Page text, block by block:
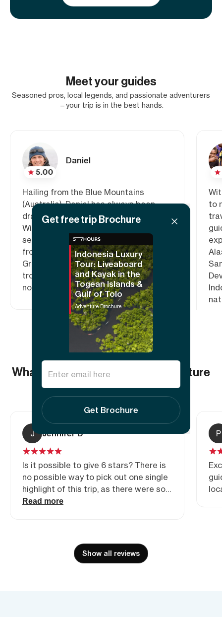
Meet your guides
Seasoned pros, local legends, and passionate adventurers
—your trip is in the best hands.
5.00
Daniel
Hailing from the Blue Mountains
(Australia), Daniel has always been
drawn to the beauty of wild places.
With more than a decade of guiding
sea kayak trips, he has led expeditions
from the icy regions of Antarctica,
Greenland and the high Arctic, to the
tropical waters of Fiji, Raja Ampat and
northern Queensland.
to
What others say about this adventure
J Jennifer D
Is it possible to give 6 stars? There is
no possible way to pick out one single
highlight of this trip, as there were so
many, every day. Of course the location
Read more
P
Show all reviews
Indonesia Luxury
Tour: Liveaboard
and Kayak in the
Togean Islands &
Gulf of Tolo
Adventure Brochure
Get free trip Brochure
Get Brochure